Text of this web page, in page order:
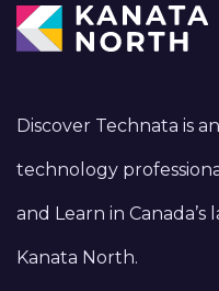
Discover Technata is
technology
and Learn in
Kanata North.